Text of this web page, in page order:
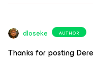
dloseke AUTHOR
Thanks for posting